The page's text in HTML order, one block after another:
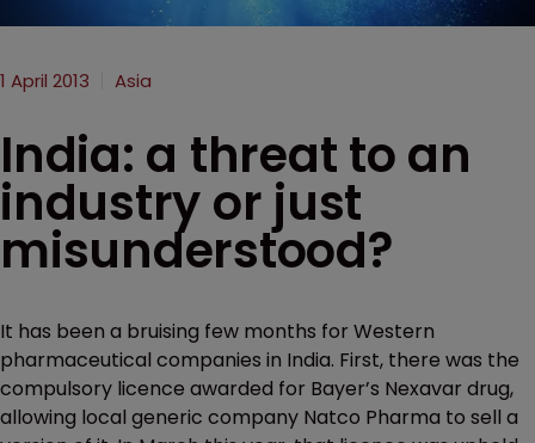
1 April 2013 Asia
India: a threat to an
industry or just
misunderstood?
It has been a bruising few months for Western
pharmaceutical companies in India. First, there was the
compulsory licence awarded for Bayer’s Nexavar drug,
allowing local generic company Natco Pharma to sell a